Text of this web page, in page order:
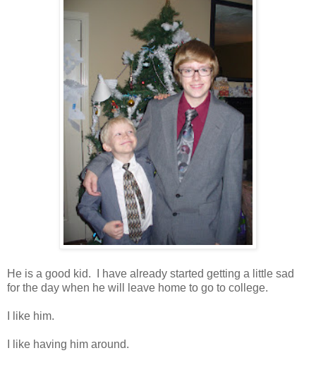
He is a good kid. I have already started getting a little sad
for the day when he will leave home to go to college.
I like him.
I like having him around.